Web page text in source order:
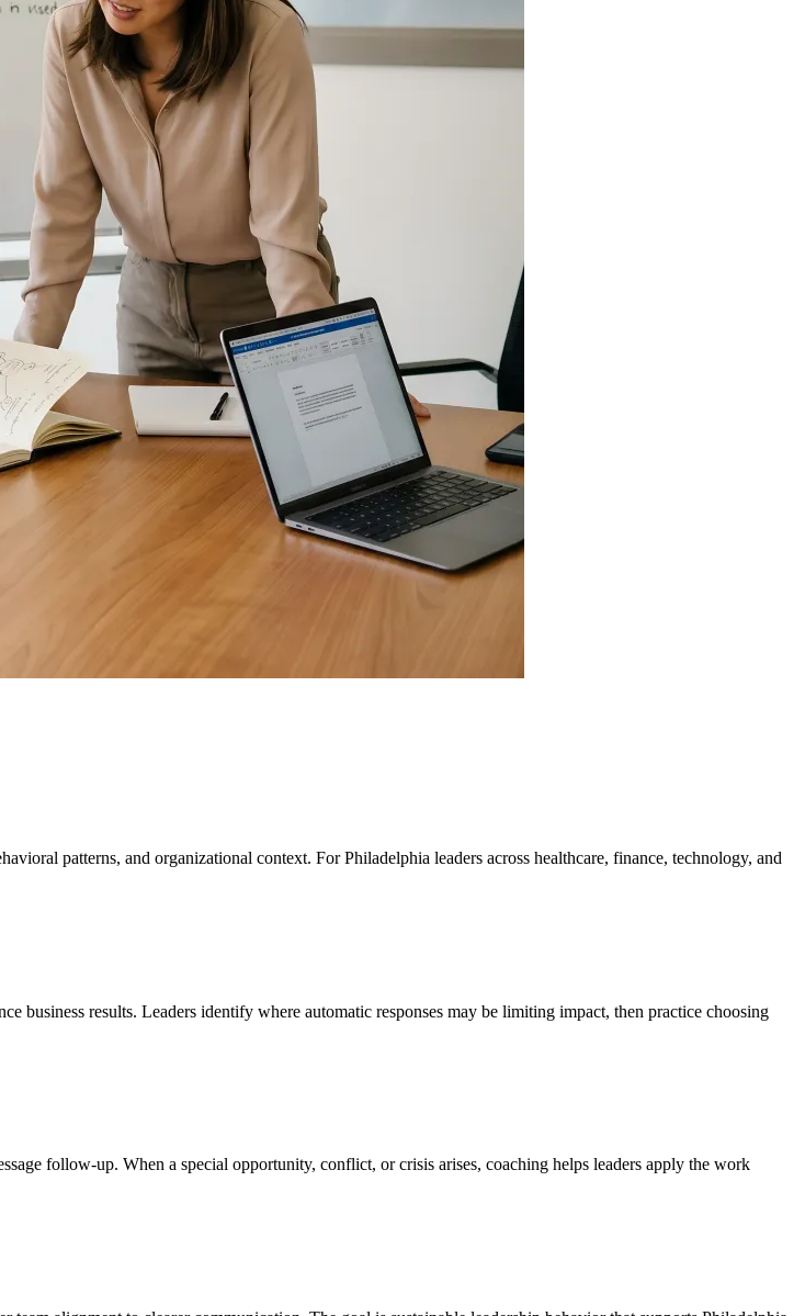
patterns, and organizational context. For Philadelphia leaders across healthcare, finance, technology, and
business results. Leaders identify where automatic responses may be limiting impact, then practice choosing
follow-up. When a special opportunity, conflict, or crisis arises, coaching helps leaders apply the work